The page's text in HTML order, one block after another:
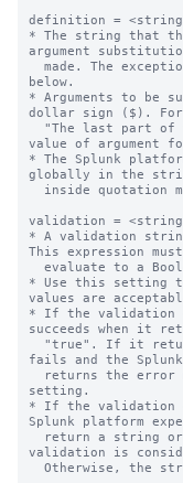
definition =
* The string that
argument
below.
* Arguments to be
dollar sign ($). For
value of argument
* The Splunk
globally in the
validation =
* A validation
This expression must
* Use this setting
values are
* If the validation
succeeds when it
fails and the
setting.
* If the validation
Splunk platform
validation is